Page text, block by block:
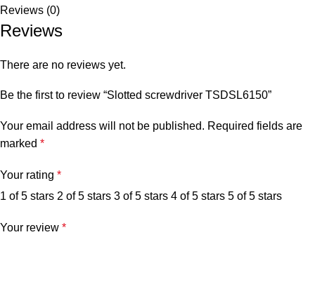
Reviews (0)
Reviews
There are no reviews yet.
Be the first to review “Slotted screwdriver TSDSL6150”
Your email address will not be published. Required fields are
marked *
Your rating *
1 of 5 stars 2 of 5 stars 3 of 5 stars 4 of 5 stars 5 of 5 stars
Your review *